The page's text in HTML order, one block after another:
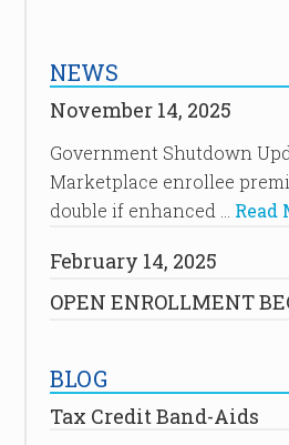
NEWS
November 14, 2025
Government Shutdown
Marketplace enrollee
double if enhanced … Read
February 14, 2025
OPEN ENROLLMENT
BLOG
Tax Credit Band-Aids